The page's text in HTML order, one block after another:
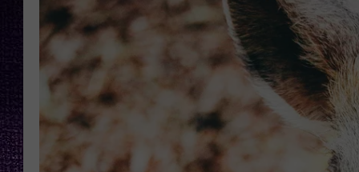
SHOWS
THE ROCKSHOW
WES NESSMAN
MOBILE APP
ALEXA
GOOGLE HOME
THE
BACKSTAGE